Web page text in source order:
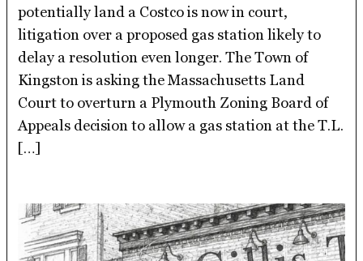
potentially land a Costco is now in court,
litigation over a proposed gas station likely to
delay a resolution even longer. The Town of
Kingston is asking the Massachusetts Land
Court to overturn a Plymouth Zoning Board of
Appeals decision to allow a gas station at the T.L.
[…]